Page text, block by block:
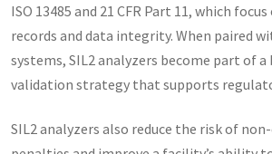
ISO 13485 and 21 CFR Part 11, which
records and data integrity. When paired
systems, SIL2 analyzers become part of
validation strategy that supports
SIL2 analyzers also reduce the risk of